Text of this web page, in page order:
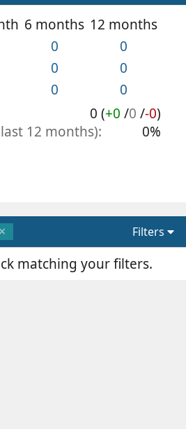
6 months 12 months
0
0
0
0
0
0
0 (+0 /0 /-0)
12 months)
0%
Filters
matching your filters.